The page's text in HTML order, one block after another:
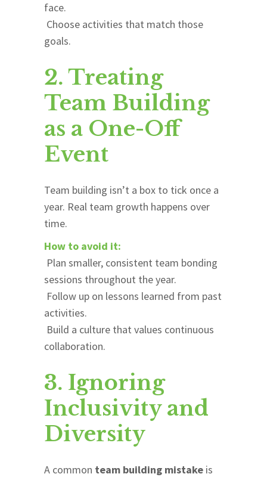
face.
Choose activities that match those
goals.
2. Treating
Team Building
as a One-Off
Event
Team building isn’t a box to tick once a
year. Real team growth happens over
time.
How to avoid it:
Plan smaller, consistent team bonding
sessions throughout the year.
Follow up on lessons learned from past
activities.
Build a culture that values continuous
collaboration.
3. Ignoring
Inclusivity and
Diversity
A common team building mistake is